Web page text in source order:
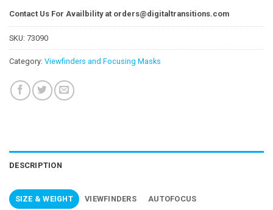
Contact Us For Availbility at orders@digitaltransitions.com
SKU: 73090
Category: Viewfinders and Focusing Masks
DESCRIPTION
SIZE & WEIGHT VIEWFINDERS AUTOFOCUS